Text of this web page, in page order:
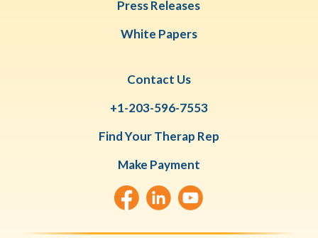
Press Releases
White Papers
Contact Us
+1-203-596-7553
Find Your Therap Rep
Make Payment